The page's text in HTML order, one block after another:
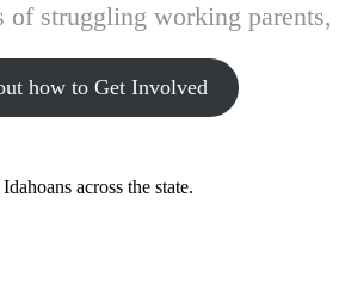
struggling working parents,
how to Get Involved
across the state.